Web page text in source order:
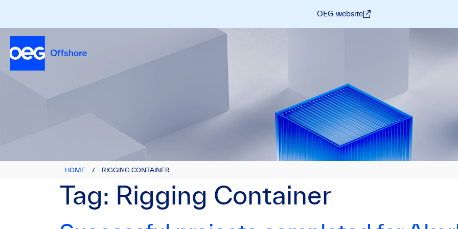
OEG website
HOME / RIGGING CONTAINER
Tag: Rigging Container